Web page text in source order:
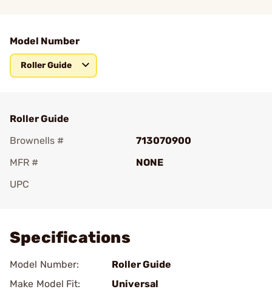
Model Number
Roller Guide
Roller Guide
Brownells #
713070900
MFR #
NONE
UPC
Specifications
Model Number:
Roller Guide
Make Model Fit:
Universal